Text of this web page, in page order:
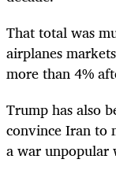
That total was
airplanes
more than 4%
Trump has also
convince Iran to
a war unpopular